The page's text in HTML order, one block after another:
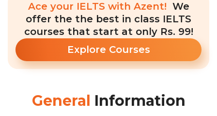
Ace your IELTS with Azent! We
offer the the best in class IELTS
courses that start at only Rs. 99!
Explore Courses
General Information